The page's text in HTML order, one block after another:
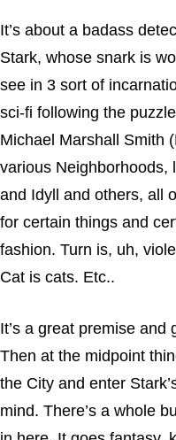
It’s about a badass
Stark, whose snark is
see in 3 sort of
sci-fi following the
Michael Marshall Smith
various Neighborhoods,
and Idyll and others, all
for certain things and
fashion. Turn is, uh,
Cat is cats. Etc..
It’s a great premise
Then at the midpoint
the City and enter
mind. There’s a whole